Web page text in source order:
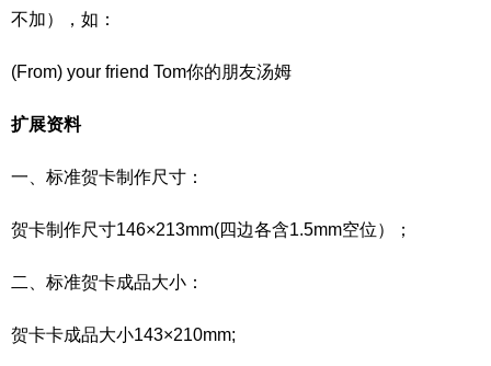
不加），如：
(From) your friend Tom你的朋友汤姆
扩展资料
一、标准贺卡制作尺寸：
贺卡制作尺寸146×213mm(四边各含1.5mm空位）；
二、标准贺卡成品大小：
贺卡卡成品大小143×210mm;